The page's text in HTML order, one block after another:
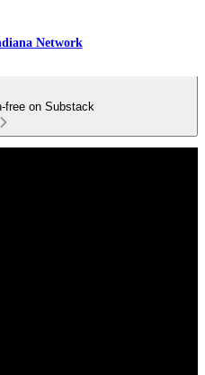
Network
free on Substack